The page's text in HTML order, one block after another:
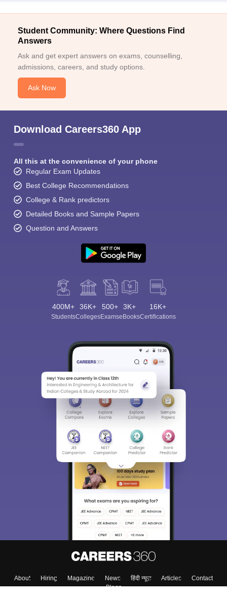
Student Community: Where Questions Find
Answers
Ask and get expert answers on exams, counselling,
admissions, careers, and study options.
Ask Now
Download Careers360 App
All this at the convenience of your phone
Regular Exam Updates
Best College Recommendations
College & Rank predictors
Detailed Books and Sample Papers
Question and Answers
400M+
Students
36K+
Colleges
500+
Exams
3K+
eBooks
16K+
Certifications
About Hiring Magazine News हिंदी न्यूज़ Articles
Contact
Blogs